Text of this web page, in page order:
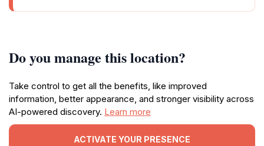
Do you manage this location?
Take control to get all the benefits, like improved
information, better appearance, and stronger visibility across
AI-powered discovery. Learn more
ACTIVATE YOUR PRESENCE